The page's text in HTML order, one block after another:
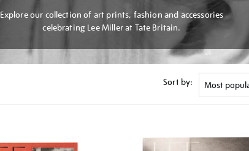
Explore our collection of art prints, fashion and accessories
celebrating Lee Miller at Tate Britain.
Sort by: